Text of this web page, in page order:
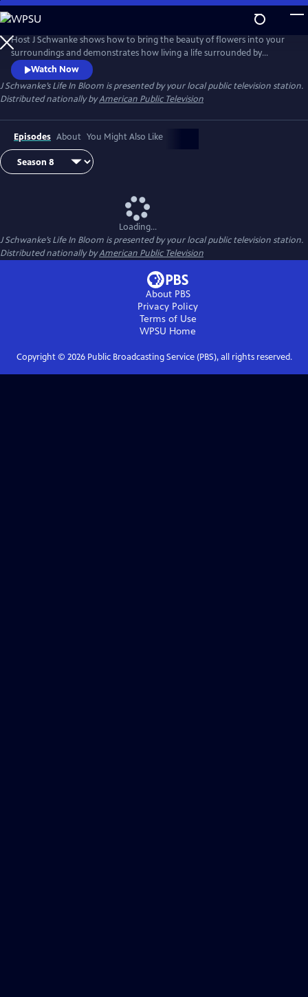
Skip
to
Main
Content
Host J Schwanke shows how to bring the beauty of flowers into your
surroundings and demonstrates how living a life surrounded by
colorful blossoms can reduce stress, instill wellness, and enhance
happiness. Season two features techniques for flower arrangement,
delicious floral food and cocktail recipes, and fun conversations with
guests – from dahlia growers to chiropractors.
Watch Now
J Schwanke’s Life In Bloom is presented by your local public television station.
Distributed nationally byAmerican Public Television
Episodes About You Might Also Like
Loading...
J Schwanke’s Life In Bloom is presented by your local public television station.
Distributed nationally byAmerican Public Television
About PBS
Privacy Policy
Terms of Use
WPSU Home
Copyright © 2026Public Broadcasting Service (PBS), all rights reserved.